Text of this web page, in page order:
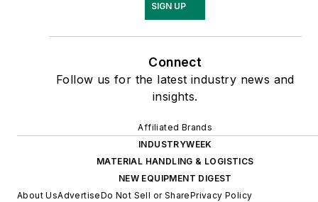
SIGN UP
Connect
Follow us for the latest industry news and
insights.
Affiliated Brands
INDUSTRYWEEK
MATERIAL HANDLING & LOGISTICS
NEW EQUIPMENT DIGEST
About UsAdvertiseDo Not Sell or SharePrivacy Policy